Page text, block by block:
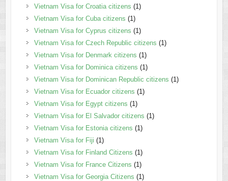
Vietnam Visa for Croatia citizens (1)
Vietnam Visa for Cuba citizens (1)
Vietnam Visa for Cyprus citizens (1)
Vietnam Visa for Czech Republic citizens (1)
Vietnam Visa for Denmark citizens (1)
Vietnam Visa for Dominica citizens (1)
Vietnam Visa for Dominican Republic citizens (1)
Vietnam Visa for Ecuador citizens (1)
Vietnam Visa for Egypt citizens (1)
Vietnam Visa for El Salvador citizens (1)
Vietnam Visa for Estonia citizens (1)
Vietnam Visa for Fiji (1)
Vietnam Visa for Finland Citizens (1)
Vietnam Visa for France Citizens (1)
Vietnam Visa for Georgia Citizens (1)